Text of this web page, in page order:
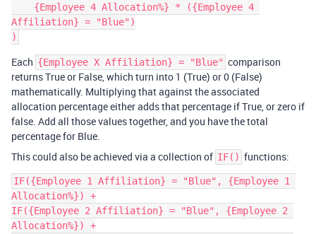
Affiliation} = "Blue")
Each {Employee X Affiliation} = "Blue" comparison
returns True or False, which turn into 1 (True) or 0 (False)
mathematically. Multiplying that against the associated
allocation percentage either adds that percentage if True, or zero if
false. Add all those values together, and you have the total
percentage for Blue.
This could also be achieved via a collection of IF() functions:
IF({Employee 1 Affiliation} = "Blue", {Employee 1
Allocation%}) +
IF({Employee 2 Affiliation} = "Blue", {Employee 2
Allocation%}) +